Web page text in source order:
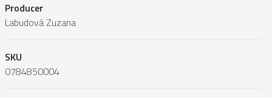
Producer
Labudová Zuzana
SKU
0784850004